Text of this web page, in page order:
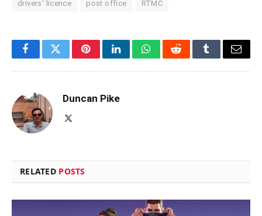
drivers' licence post office RTMC
FacebookTwitterPinterestLinkedInWhatsAppRedditTumblrEmail
Duncan Pike
RELATED POSTS